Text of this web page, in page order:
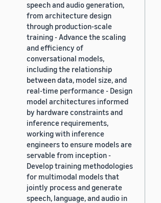
speech and audio generation,
from architecture design
through production-scale
training - Advance the scaling
and efficiency of
conversational models,
including the relationship
between data, model size, and
real-time performance - Design
model architectures informed
by hardware constraints and
inference requirements,
working with inference
engineers to ensure models are
servable from inception -
Develop training methodologies
for multimodal models that
jointly process and generate
speech, language, and audio in